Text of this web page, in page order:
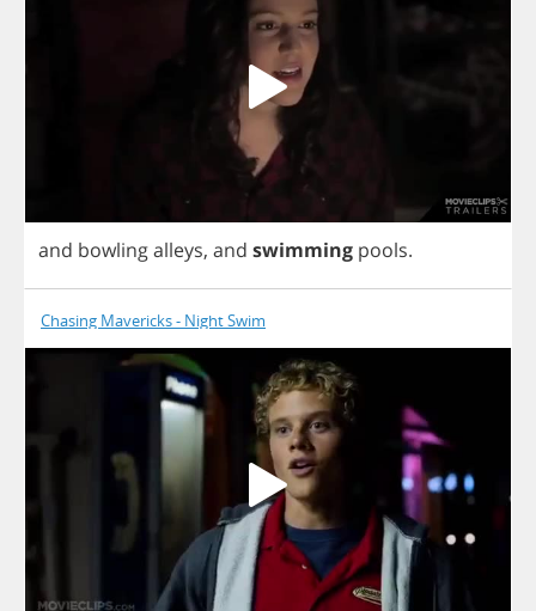
and bowlingalleys, and swimming pools.
Chasing Mavericks - Night Swim